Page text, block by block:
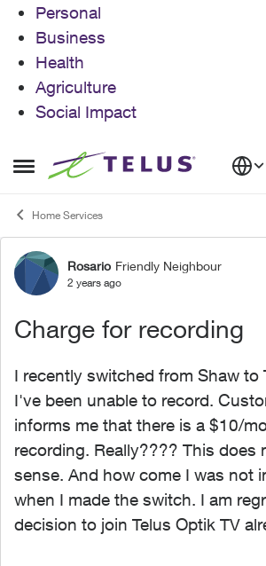
Personal
Business
Health
Agriculture
Social Impact
Open Side Menu
Skip to content
Home Services
Forum Discussion
Rosario Friendly Neighbour
2 years ago
Charge for recording
I recently switched from Shaw to
I've been unable to record.
informs me that there is a $10/
recording. Really???? This does
sense. And how come I was not
when I made the switch. I am
decision to join Telus Optik TV